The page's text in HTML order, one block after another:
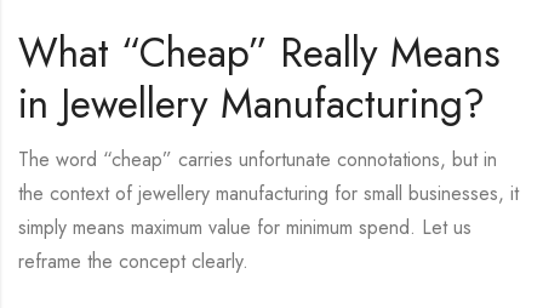
What “Cheap” Really Means
in Jewellery Manufacturing?
The word “cheap” carries unfortunate connotations, but in
the context of jewellery manufacturing for small businesses, it
simply means maximum value for minimum spend. Let us
reframe the concept clearly.